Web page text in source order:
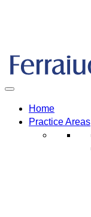
Home
Practice Areas